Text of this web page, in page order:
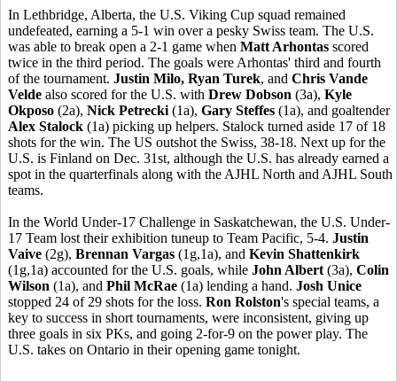
In Lethbridge, Alberta, the U.S. Viking Cup squad remained
undefeated, earning a 5-1 win over a pesky Swiss team. The U.S.
was able to break open a 2-1 game when Matt Arhontas scored
twice in the third period. The goals were Arhontas' third and fourth
of the tournament. Justin Milo, Ryan Turek, and Chris Vande
Velde also scored for the U.S. with Drew Dobson (3a), Kyle
Okposo (2a), Nick Petrecki (1a), Gary Steffes (1a), and goaltender
Alex Stalock (1a) picking up helpers. Stalock turned aside 17 of 18
shots for the win. The US outshot the Swiss, 38-18. Next up for the
U.S. is Finland on Dec. 31st, although the U.S. has already earned a
spot in the quarterfinals along with the AJHL North and AJHL South
teams.
In the World Under-17 Challenge in Saskatchewan, the U.S. Under-
17 Team lost their exhibition tuneup to Team Pacific, 5-4. Justin
Vaive (2g), Brennan Vargas (1g,1a), and Kevin Shattenkirk
(1g,1a) accounted for the U.S. goals, while John Albert (3a), Colin
Wilson (1a), and Phil McRae (1a) lending a hand. Josh Unice
stopped 24 of 29 shots for the loss. Ron Rolston's special teams, a
key to success in short tournaments, were inconsistent, giving up
three goals in six PKs, and going 2-for-9 on the power play. The
U.S. takes on Ontario in their opening game tonight.